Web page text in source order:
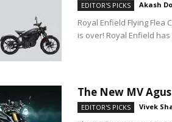
EDITOR'S PICKS Akash
Royal Enfield Flying Flea
is over! Royal Enfield
The New MV
EDITOR'S PICKS Vivek